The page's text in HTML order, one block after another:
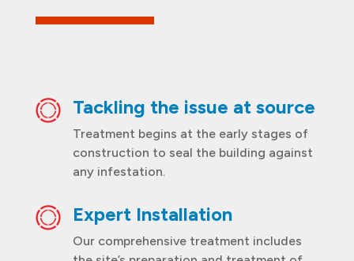
Tackling the issue at source
Treatment begins at the early stages of
construction to seal the building against
any infestation.
Expert Installation
Our comprehensive treatment includes